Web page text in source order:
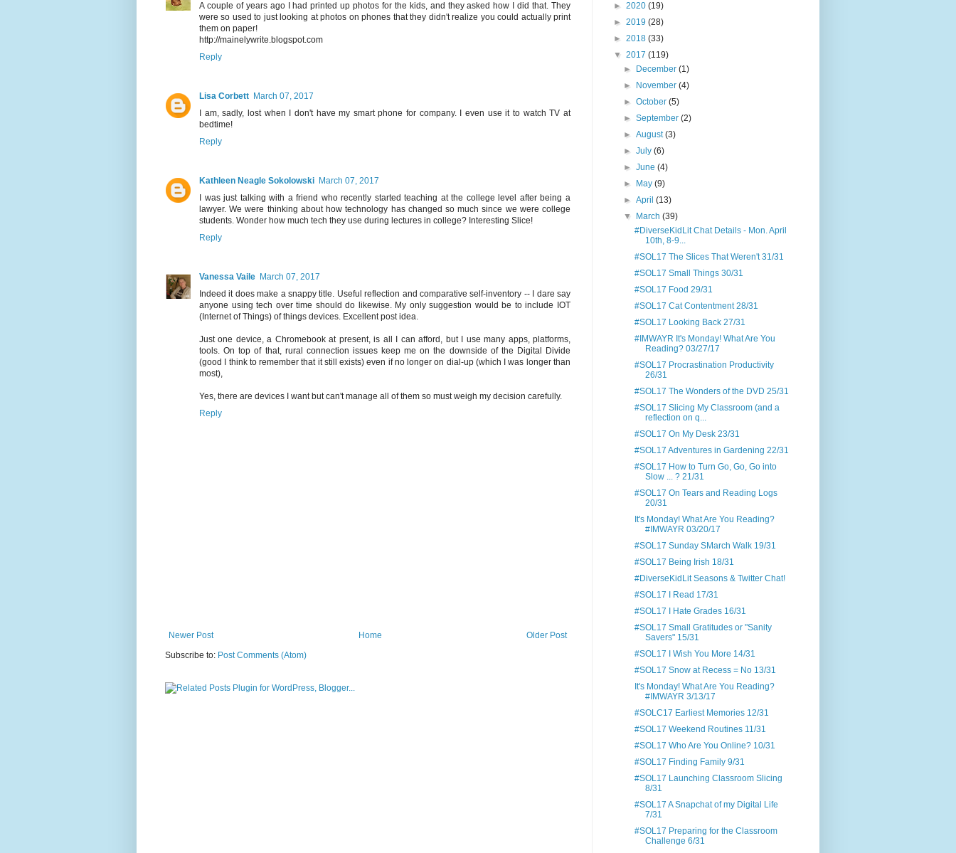
A couple of years ago I had printed up photos for the kids, and they asked how I did that. They
were so used to just looking at photos on phones that they didn't realize you could actually print
them on paper!
http://mainelywrite.blogspot.com
Reply
Lisa Corbett March 07, 2017
I am, sadly, lost when I don't have my smart phone for company. I even use it to watch TV at
bedtime!
Reply
Kathleen Neagle Sokolowski March 07, 2017
I was just talking with a friend who recently started teaching at the college level after being a
lawyer. We were thinking about how technology has changed so much since we were college
students. Wonder how much tech they use during lectures in college? Interesting Slice!
Reply
Vanessa Vaile March 07, 2017
Indeed it does make a snappy title. Useful reflection and comparative self-inventory -- I dare say
anyone using tech over time should do likewise. My only suggestion would be to include IOT
(Internet of Things) of things devices. Excellent post idea.
Just one device, a Chromebook at present, is all I can afford, but I use many apps, platforms,
tools. On top of that, rural connection issues keep me on the downside of the Digital Divide
(good I think to remember that it still exists) even if no longer on dial-up (which I was longer than
most),
Yes, there are devices I want but can't manage all of them so must weigh my decision carefully.
Reply
Newer Post Older Post
Home
Subscribe to: Post Comments (Atom)
► 2020 (19)
► 2019 (28)
► 2018 (33)
▼ 2017 (119)
►
December(1)
►
November(4)
►October(5)
►September(2)
►August(3)
►July(6)
►June(4)
►
May(9)
►April(13)
▼
March(39)
#DiverseKidLit Chat Details - Mon. April
10th, 8-9...
#SOL17 The Slices That Weren't 31/31
#SOL17 Small Things 30/31
#SOL17 Food 29/31
#SOL17 Cat Contentment 28/31
#SOL17 Looking Back 27/31
#IMWAYR It's Monday! What Are You
Reading? 03/27/17
#SOL17 Procrastination Productivity
26/31
#SOL17 The Wonders of the DVD 25/31
#SOL17 Slicing My Classroom (and a
reflection on q...
#SOL17 On My Desk 23/31
#SOL17 Adventures in Gardening 22/31
#SOL17 How to Turn Go, Go, Go into
Slow ... ? 21/31
#SOL17 On Tears and Reading Logs
20/31
It's Monday! What Are You Reading?
#IMWAYR 03/20/17
#SOL17 Sunday SMarch Walk 19/31
#SOL17 Being Irish 18/31
#DiverseKidLit Seasons & Twitter Chat!
#SOL17 I Read 17/31
#SOL17 I Hate Grades 16/31
#SOL17 Small Gratitudes or "Sanity
Savers" 15/31
#SOL17 I Wish You More 14/31
#SOL17 Snow at Recess = No 13/31
It's Monday! What Are You Reading?
#IMWAYR 3/13/17
#SOLC17 Earliest Memories 12/31
#SOL17 Weekend Routines 11/31
#SOL17 Who Are You Online? 10/31
#SOL17 Finding Family 9/31
#SOL17 Launching Classroom Slicing
8/31
#SOL17 A Snapchat of my Digital Life
7/31
#SOL17 Preparing for the Classroom
Challenge 6/31